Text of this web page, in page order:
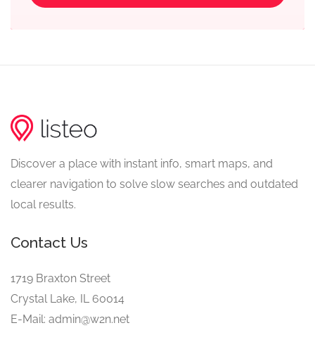
Discover a place with instant info, smart maps, and
clearer navigation to solve slow searches and outdated
local results.
Contact Us
1719 Braxton Street
Crystal Lake, IL 60014
E-Mail: admin@w2n.net